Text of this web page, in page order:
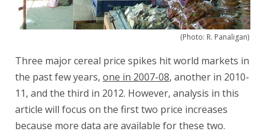
(Photo: R. Panaligan)
Three major cereal price spikes hit world markets in
the past few years, one in 2007-08, another in 2010-
11, and the third in 2012. However, analysis in this
article will focus on the first two price increases
because more data are available for these two.